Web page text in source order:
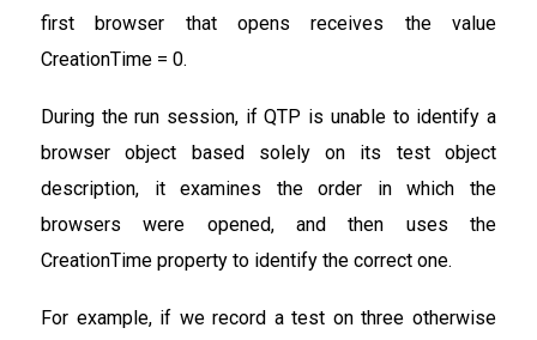
first browser that opens receives the value
CreationTime = 0.
During the run session, if QTP is unable to identify a
browser object based solely on its test object
description, it examines the order in which the
browsers were opened, and then uses the
CreationTime property to identify the correct one.
For example, if we record a test on three otherwise